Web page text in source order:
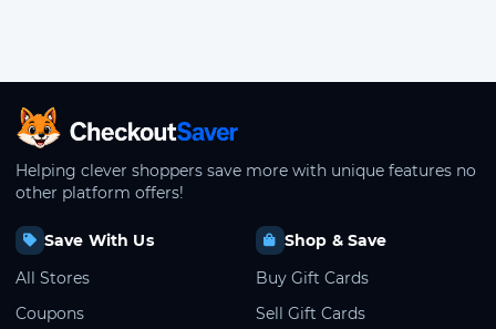
CheckoutSaver home
Helping clever shoppers save more with unique features no
other platform offers!
Save With Us
All Stores
Coupons
Shop & Save
Buy Gift Cards
Sell Gift Cards